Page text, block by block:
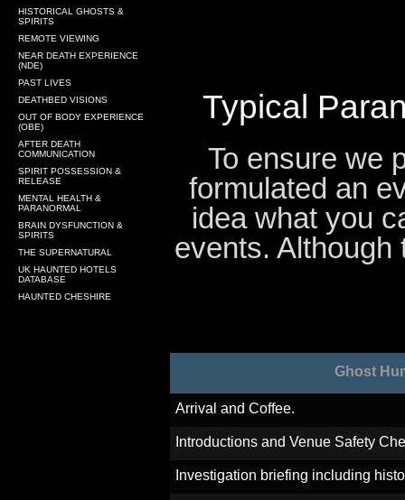
HISTORICAL GHOSTS &
SPIRITS
REMOTE VIEWING
NEAR DEATH EXPERIENCE
(NDE)
PAST LIVES
DEATHBED VISIONS
OUT OF BODY EXPERIENCE
(OBE)
AFTER DEATH
COMMUNICATION
SPIRIT POSSESSION &
RELEASE
MENTAL HEALTH &
PARANORMAL
BRAIN DYSFUNCTION &
SPIRITS
THE SUPERNATURAL
UK HAUNTED HOTELS
DATABASE
HAUNTED CHESHIRE
Typical
To ensure we
formulated an
idea what you
events. Although
Ghost
Arrival and Coffee.
Introductions and Venue Safety
Investigation briefing including